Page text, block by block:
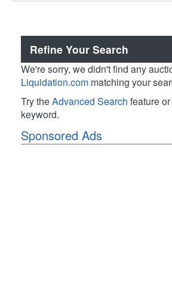
Refine Your Search
We're sorry, we didn't find any
Liquidation.com matching your
Try theAdvanced Search feature
keyword.
Sponsored Ads